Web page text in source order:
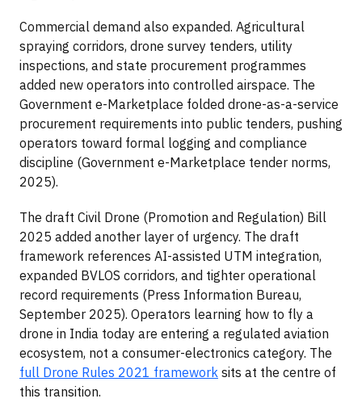
Commercial demand also expanded. Agricultural
spraying corridors, drone survey tenders, utility
inspections, and state procurement programmes
added new operators into controlled airspace. The
Government e-Marketplace folded drone-as-a-service
procurement requirements into public tenders, pushing
operators toward formal logging and compliance
discipline (Government e-Marketplace tender norms,
2025).
The draft Civil Drone (Promotion and Regulation) Bill
2025 added another layer of urgency. The draft
framework references AI-assisted UTM integration,
expanded BVLOS corridors, and tighter operational
record requirements (Press Information Bureau,
September 2025). Operators learning how to fly a
drone in India today are entering a regulated aviation
ecosystem, not a consumer-electronics category. The
full Drone Rules 2021 framework sits at the centre of
this transition.